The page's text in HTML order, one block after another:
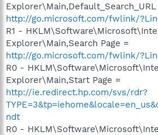
Explorer\Main,Default_Search_URL
http://go.microsoft.com/fwlink/
R1 -
Explorer\Main,Search Page =
http://go.microsoft.com/fwlink/
R0 -
Explorer\Main,Start Page =
http://ie.redirect.hp.com/svs/rdr?
ndt
R0 -